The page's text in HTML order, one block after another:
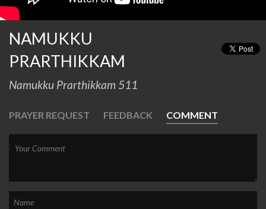
NAMUKKU
PRARTHIKKAM
Namukku Prarthikkam 511
PRAYER REQUEST FEEDBACK COMMENT